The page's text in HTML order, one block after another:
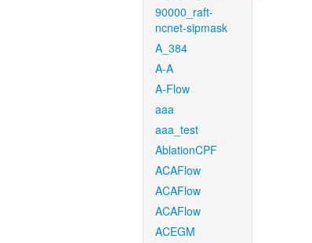
90000_raft-
ncnet-sipmask
A_384
A-A
A-Flow
aaa
aaa_test
AblationCPF
ACAFlow
ACAFlow
ACAFlow
ACEGM